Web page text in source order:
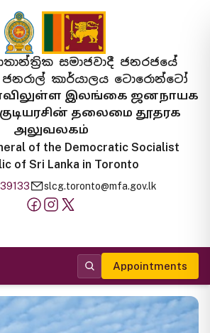
සමාජවාදී ජනරජයේ
කාර්යාලය ටොරොන්ටෝ
இலங்கை ஜனநாயக
தலைமை தூதரக
அலுவலகம்
of the Democratic Socialist
of Sri Lanka in Toronto
slcg.toronto@mfa.gov.lk
Appointments